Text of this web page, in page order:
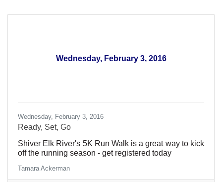
Wednesday, February 3, 2016
Wednesday, February 3, 2016
Ready, Set, Go
Shiver Elk River's 5K Run Walk is a great way to kick
off the running season - get registered today
Tamara Ackerman